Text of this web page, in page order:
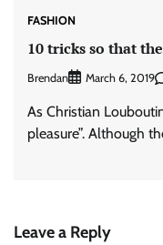
FASHION
10 tricks so that
Brendan March 6, 2019
As Christian
pleasure”. Although
Leave a Reply